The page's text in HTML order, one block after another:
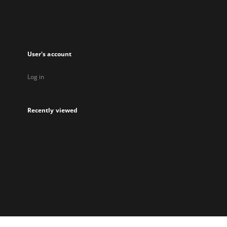
User's account
Log in
Recently viewed